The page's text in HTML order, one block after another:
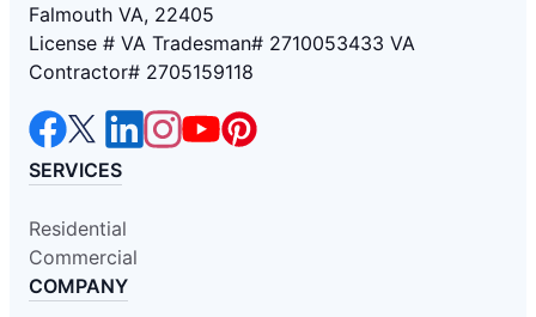
Falmouth VA, 22405
License # VA Tradesman# 2710053433 VA
Contractor# 2705159118
SERVICES
Residential
Commercial
COMPANY